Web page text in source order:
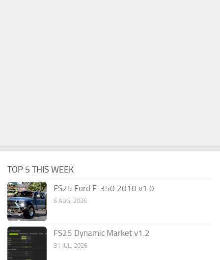
TOP 5 THIS WEEK
FS25 Ford F-350 2010 v1.0
6 AUG, 2026
FS25 Dynamic Market v1.2
31 JUL, 2026